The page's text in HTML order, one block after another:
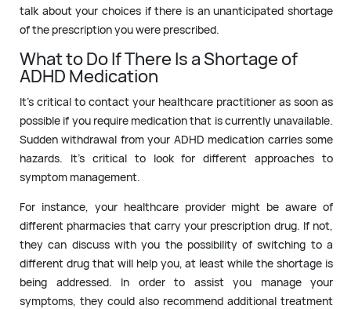
talk about your choices if there is an unanticipated shortage
of the prescription you were prescribed.
What to Do If There Is a Shortage of
ADHD Medication
It’s critical to contact your healthcare practitioner as soon as
possible if you require medication that is currently unavailable.
Sudden withdrawal from your ADHD medication carries some
hazards. It’s critical to look for different approaches to
symptom management.
For instance, your healthcare provider might be aware of
different pharmacies that carry your prescription drug. If not,
they can discuss with you the possibility of switching to a
different drug that will help you, at least while the shortage is
being addressed. In order to assist you manage your
symptoms, they could also recommend additional treatment